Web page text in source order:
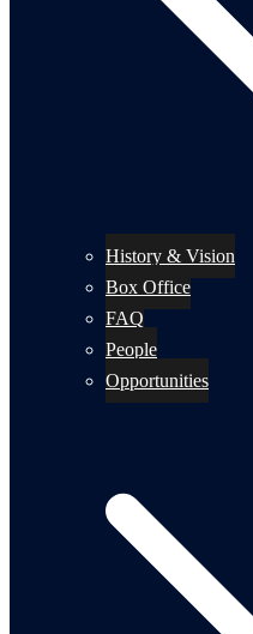
History & Vision
Box Office
FAQ
People
Opportunities